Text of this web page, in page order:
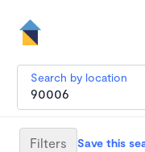
Search by location
Filters Save this